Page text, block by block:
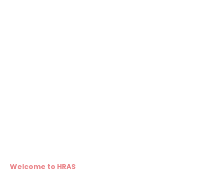
Welcome to HRAS